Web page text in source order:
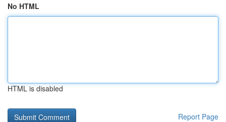
No HTML
HTML is disabled
Report Page